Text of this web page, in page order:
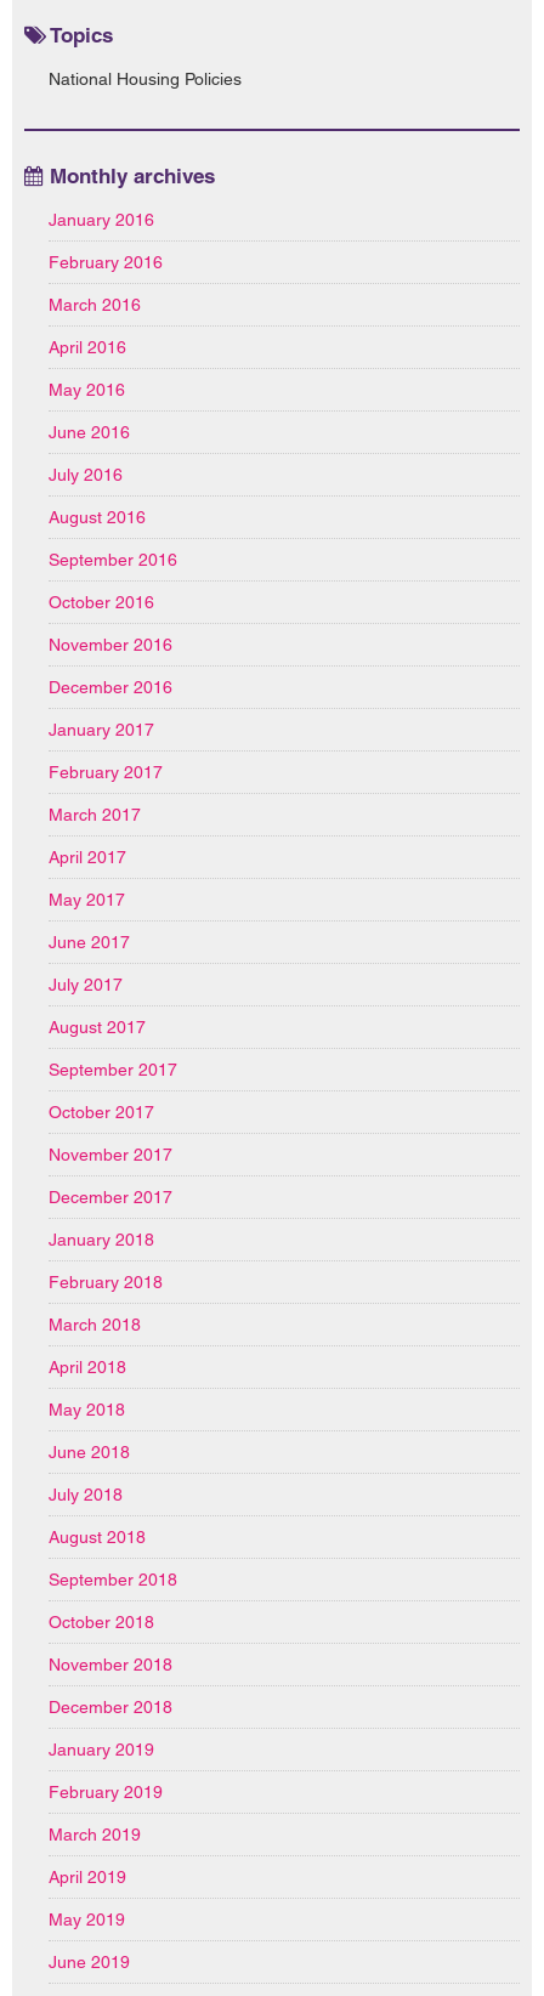
Topics
National Housing Policies
Monthly archives
January 2016
February 2016
March 2016
April 2016
May 2016
June 2016
July 2016
August 2016
September 2016
October 2016
November 2016
December 2016
January 2017
February 2017
March 2017
April 2017
May 2017
June 2017
July 2017
August 2017
September 2017
October 2017
November 2017
December 2017
January 2018
February 2018
March 2018
April 2018
May 2018
June 2018
July 2018
August 2018
September 2018
October 2018
November 2018
December 2018
January 2019
February 2019
March 2019
April 2019
May 2019
June 2019